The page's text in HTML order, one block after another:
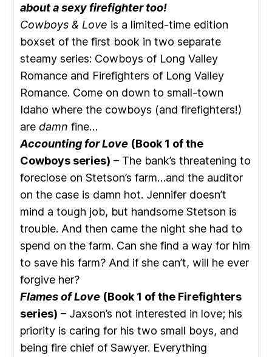
about a sexy firefighter too!
Cowboys & Love is a limited-time edition
boxset of the first book in two separate
steamy series: Cowboys of Long Valley
Romance and Firefighters of Long Valley
Romance. Come on down to small-town
Idaho where the cowboys (and firefighters!)
are damn fine…
Accounting for Love (Book 1 of the
Cowboys series) – The bank’s threatening to
foreclose on Stetson’s farm…and the auditor
on the case is damn hot. Jennifer doesn’t
mind a tough job, but handsome Stetson is
trouble. And then came the night she had to
spend on the farm. Can she find a way for him
to save his farm? And if she can’t, will he ever
forgive her?
Flames of Love (Book 1 of the Firefighters
series) – Jaxson’s not interested in love; his
priority is caring for his two small boys, and
being fire chief of Sawyer. Everything